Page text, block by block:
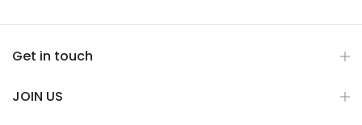
Get in touch
JOIN US